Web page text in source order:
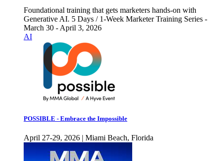
Foundational training that gets marketers hands-on with
Generative AI. 5 Days / 1-Week Marketer Training Series -
March 30 - April 3, 2026
AI
POSSIBLE - Embrace the Impossible
April 27-29, 2026 | Miami Beach, Florida